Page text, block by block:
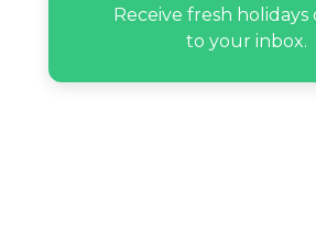
Receive fresh
to your inbox.